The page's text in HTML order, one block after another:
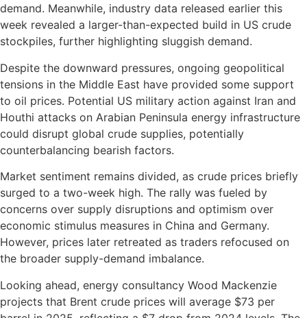
demand. Meanwhile, industry data released earlier this
week revealed a larger-than-expected build in US crude
stockpiles, further highlighting sluggish demand.
Despite the downward pressures, ongoing geopolitical
tensions in the Middle East have provided some support
to oil prices. Potential US military action against Iran and
Houthi attacks on Arabian Peninsula energy infrastructure
could disrupt global crude supplies, potentially
counterbalancing bearish factors.
Market sentiment remains divided, as crude prices briefly
surged to a two-week high. The rally was fueled by
concerns over supply disruptions and optimism over
economic stimulus measures in China and Germany.
However, prices later retreated as traders refocused on
the broader supply-demand imbalance.
Looking ahead, energy consultancy Wood Mackenzie
projects that Brent crude prices will average $73 per